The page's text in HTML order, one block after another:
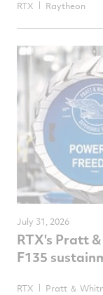
RTX Raytheon
July 31, 2026
RTX's Pratt
F135
RTX Pratt ＆